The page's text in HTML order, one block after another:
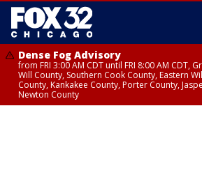
Dense Fog Advisory
from FRI 3:00 AM CDT until FRI 8:00 AM CDT,
Will County, Southern Cook County, Eastern
County, Kankakee County, Porter County,
Newton County